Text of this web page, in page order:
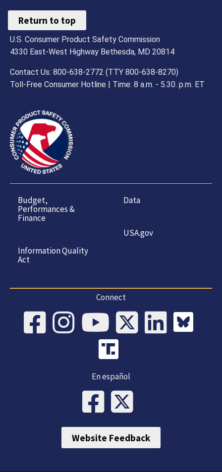
Return to top
U.S. Consumer Product Safety Commission
4330 East-West Highway Bethesda, MD 20814
Contact Us: 800-638-2772 (TTY 800-638-8270)
Toll-Free Consumer Hotline | Time: 8 a.m. - 5.30. p.m. ET
Budget,
Performances &
Finance
Information Quality
Act
Data
USA.gov
Connect
En español
Website Feedback